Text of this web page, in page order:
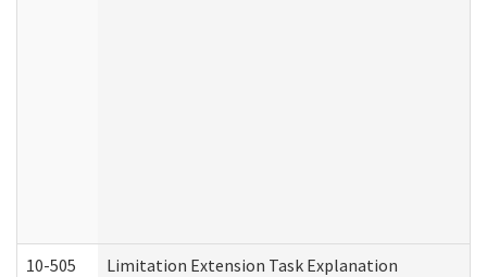
10-505 Limitation Extension Task Explanation